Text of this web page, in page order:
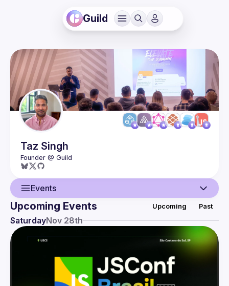
Guild
Taz Singh
Events
Upcoming Events Upcoming Past
SaturdayNov 28th